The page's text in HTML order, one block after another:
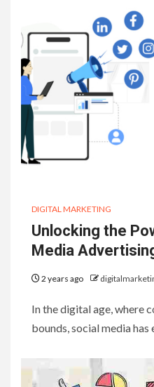
DIGITAL MARKETING
Unlocking the
Media
2 years ago
In the digital age, where
bounds, social media